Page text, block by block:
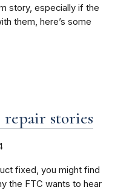
story, especially if the
them, here’s some
stories
fixed, you might find
the FTC wants to hear